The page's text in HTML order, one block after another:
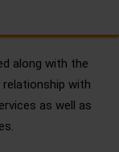
along with the
relationship with
as well as